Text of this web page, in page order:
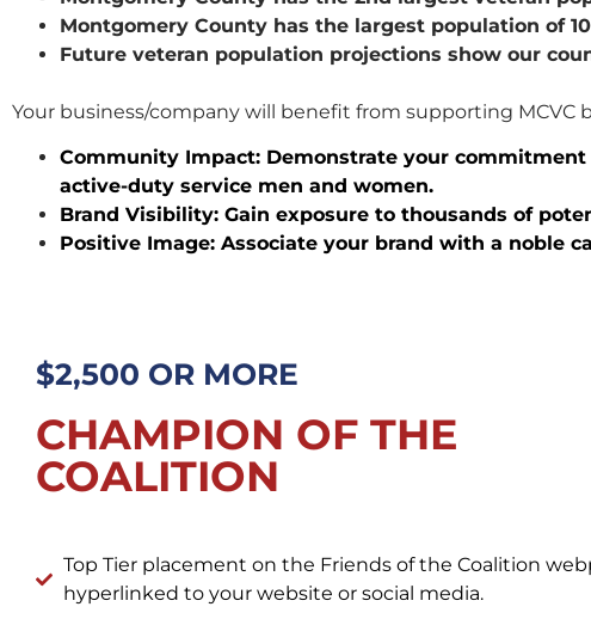
Montgomery County has the largest population of
Future veteran population projections show our
Your business/company will benefit from supporting MCVC
Community Impact: Demonstrate your
active-duty service men and women.
Brand Visibility: Gain exposure to thousands of
Positive Image: Associate your brand with a noble
$2,500 OR MORE
CHAMPION OF THE
COALITION
Top Tier placement on the Friends of the Coalition
hyperlinked to your website or social media.